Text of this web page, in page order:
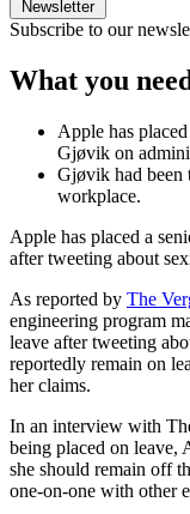
Newsletter
Subscribe to our
What you
Apple has
Gjøvik on
Gjøvik had been
workplace.
Apple has placed a
after tweeting about
As reported by The
engineering program
leave after tweeting
reportedly remain on
her claims.
In an interview with
being placed on leave,
she should remain off
one-on-one with other